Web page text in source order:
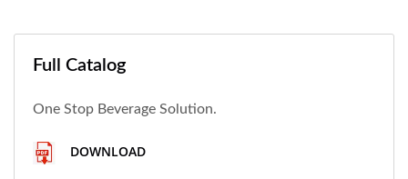
Full Catalog
One Stop Beverage Solution.
DOWNLOAD